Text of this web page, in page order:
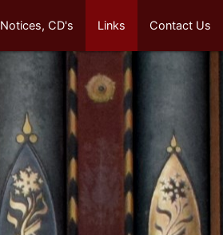
Notices, CD's Links Contact Us